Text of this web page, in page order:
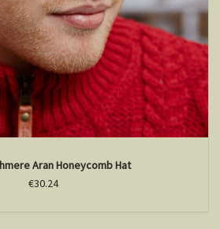
Aran Honeycomb Hat
€30.24